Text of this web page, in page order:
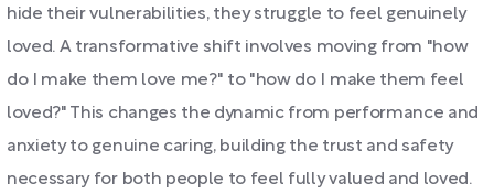
hide their vulnerabilities, they struggle to feel genuinely
loved. A transformative shift involves moving from "how
do I make them love me?" to "how do I make them feel
loved?" This changes the dynamic from performance and
anxiety to genuine caring, building the trust and safety
necessary for both people to feel fully valued and loved.